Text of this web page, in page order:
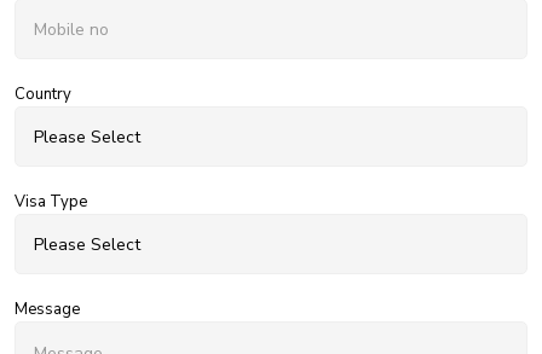
Country
Visa Type
Message